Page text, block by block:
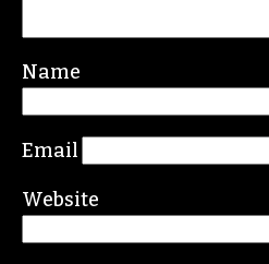
Name
Email
Website